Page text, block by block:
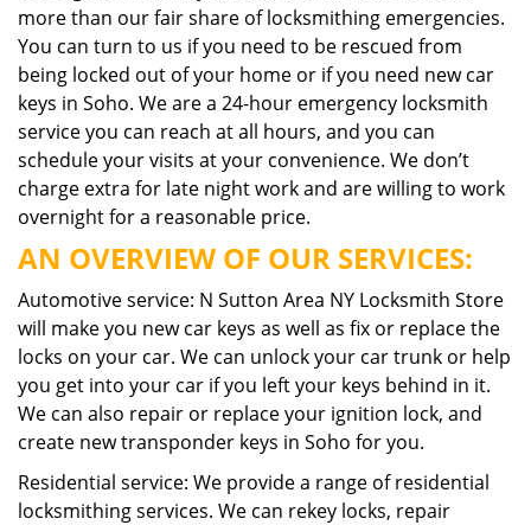
more than our fair share of locksmithing emergencies.
You can turn to us if you need to be rescued from
being locked out of your home or if you need new car
keys in Soho. We are a 24-hour emergency locksmith
service you can reach at all hours, and you can
schedule your visits at your convenience. We don’t
charge extra for late night work and are willing to work
overnight for a reasonable price.
AN OVERVIEW OF OUR SERVICES:
Automotive service: N Sutton Area NY Locksmith Store
will make you new car keys as well as fix or replace the
locks on your car. We can unlock your car trunk or help
you get into your car if you left your keys behind in it.
We can also repair or replace your ignition lock, and
create new transponder keys in Soho for you.
Residential service: We provide a range of residential
locksmithing services. We can rekey locks, repair